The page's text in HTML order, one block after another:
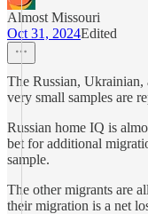
Almost Missouri
Oct 31, 2024Edited
The Russian, Ukrainian,
very small samples are
Russian home IQ is
bet for additional
sample.
The other migrants are
their migration is a net